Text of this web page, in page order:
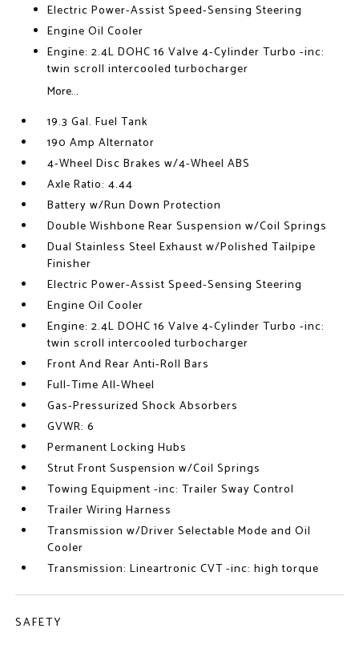
Electric Power-Assist Speed-Sensing Steering
Engine Oil Cooler
Engine: 2.4L DOHC 16 Valve 4-Cylinder Turbo -inc:
twin scroll intercooled turbocharger
More...
19.3 Gal. Fuel Tank
190 Amp Alternator
4-Wheel Disc Brakes w/4-Wheel ABS
Axle Ratio: 4.44
Battery w/Run Down Protection
Double Wishbone Rear Suspension w/Coil Springs
Dual Stainless Steel Exhaust w/Polished Tailpipe
Finisher
Electric Power-Assist Speed-Sensing Steering
Engine Oil Cooler
Engine: 2.4L DOHC 16 Valve 4-Cylinder Turbo -inc:
twin scroll intercooled turbocharger
Front And Rear Anti-Roll Bars
Full-Time All-Wheel
Gas-Pressurized Shock Absorbers
GVWR: 6
Permanent Locking Hubs
Strut Front Suspension w/Coil Springs
Towing Equipment -inc: Trailer Sway Control
Trailer Wiring Harness
Transmission w/Driver Selectable Mode and Oil
Cooler
Transmission: Lineartronic CVT -inc: high torque
SAFETY